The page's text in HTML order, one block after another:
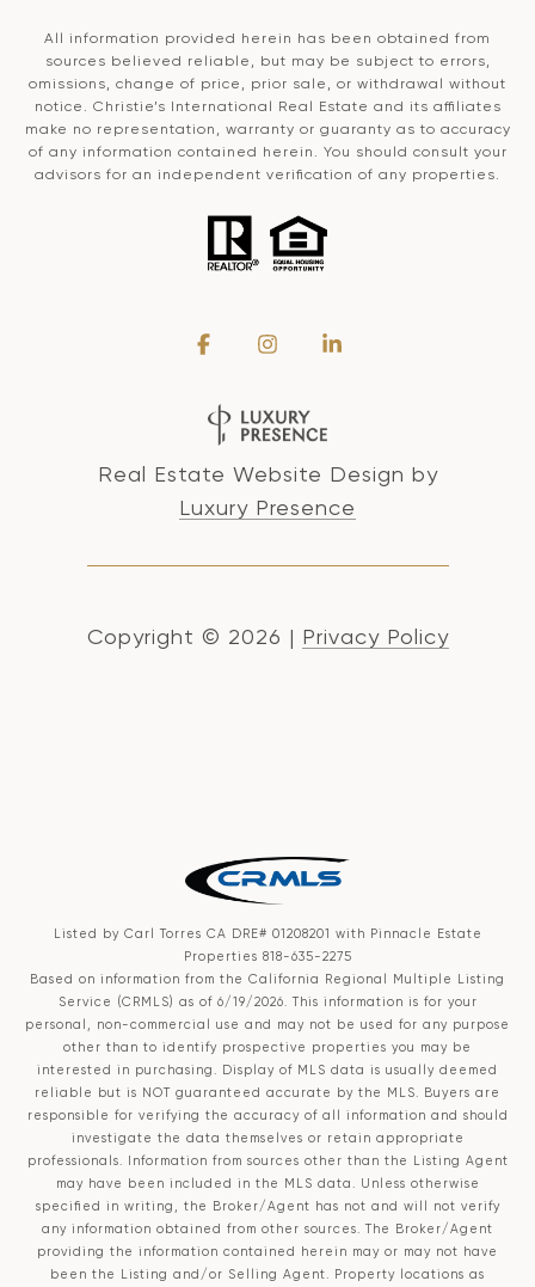
All information provided herein has been obtained from
sources believed reliable, but may be subject to errors,
omissions, change of price, prior sale, or withdrawal without
notice. Christie’s International Real Estate and its affiliates
make no representation, warranty or guaranty as to accuracy
of any information contained herein. You should consult your
advisors for an independent verification of any properties.
Real Estate Website Design by
Luxury Presence
Copyright © 2026 | Privacy Policy
Listed by Carl Torres CA DRE# 01208201 with Pinnacle Estate
Properties 818-635-2275
Based on information from the California Regional Multiple Listing
Service (CRMLS) as of 6/19/2026. This information is for your
personal, non-commercial use and may not be used for any purpose
other than to identify prospective properties you may be
interested in purchasing. Display of MLS data is usually deemed
reliable but is NOT guaranteed accurate by the MLS. Buyers are
responsible for verifying the accuracy of all information and should
investigate the data themselves or retain appropriate
professionals. Information from sources other than the Listing Agent
may have been included in the MLS data. Unless otherwise
specified in writing, the Broker/Agent has not and will not verify
any information obtained from other sources. The Broker/Agent
providing the information contained herein may or may not have
been the Listing and/or Selling Agent. Property locations as